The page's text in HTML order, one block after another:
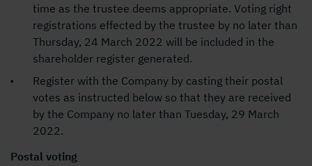
time as the trustee deems appropriate. Voting right
registrations effected by the trustee by no later than
Thursday, 24 March 2022 will be included in the
shareholder register generated.
Register with the Company by casting their postal
votes as instructed below so that they are received
by the Company no later than Tuesday, 29 March
2022.
Postal voting